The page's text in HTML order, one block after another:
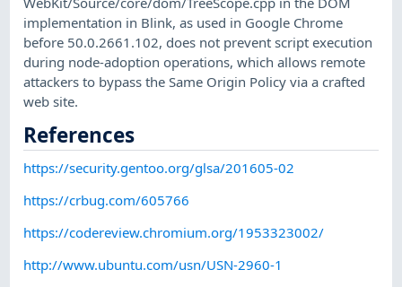
implementation in Blink, as used in Google Chrome
before 50.0.2661.102, does not prevent script execution
during node-adoption operations, which allows remote
attackers to bypass the Same Origin Policy via a crafted
web site.
References
https://security.gentoo.org/glsa/201605-02
https://crbug.com/605766
https://codereview.chromium.org/1953323002/
http://www.ubuntu.com/usn/USN-2960-1